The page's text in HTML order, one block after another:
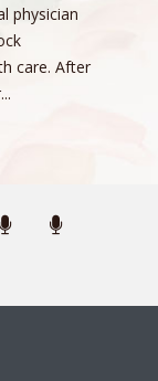
physician
care. After